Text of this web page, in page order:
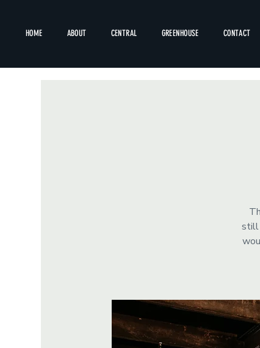
HOME ABOUT CENTRAL GREENHOUSE CONTACT
still